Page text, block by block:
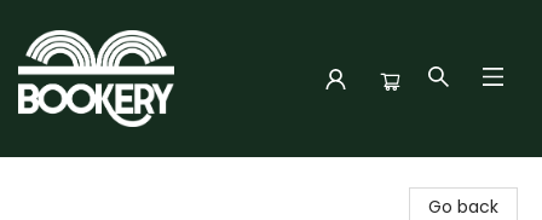
Go back